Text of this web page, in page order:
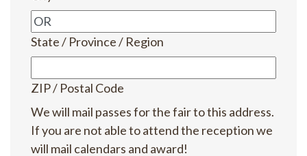
State / Province / Region
ZIP / Postal Code
We will mail passes for the fair to this address.
If you are not able to attend the reception we
will mail calendars and award!